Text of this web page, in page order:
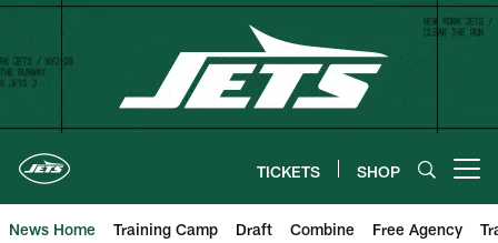
Skip
content
TICKETS SHOP
News Home Training Camp Draft Combine Free Agency